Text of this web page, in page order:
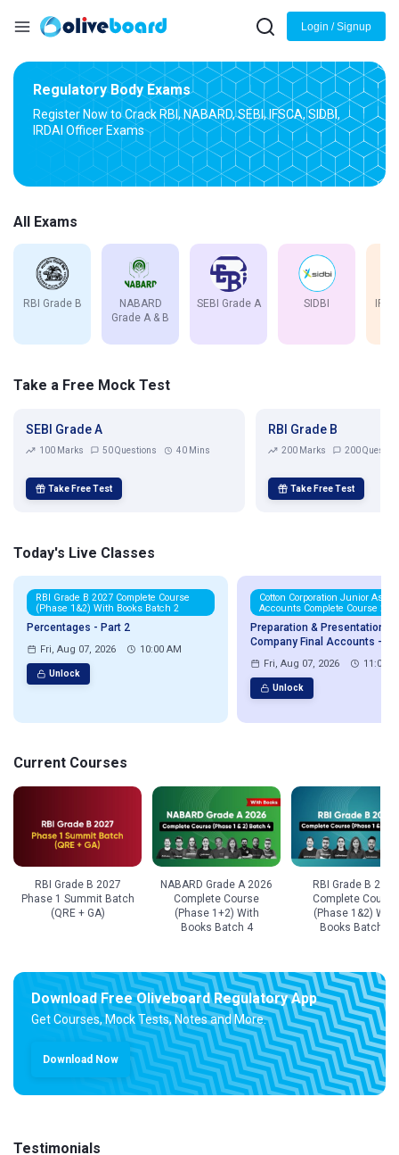
Login / Signup
Regulatory Body Exams
Register Now to Crack RBI, NABARD, SEBI, IFSCA, SIDBI,
IRDAI Officer Exams
All Exams
RBI Grade B
NABARD
Grade A & B
SEBI Grade A SIDBI
Take a Free Mock Test
SEBI Grade A
100 Marks 50 Questions 40 Mins
Take Free Test
RBI Grade B
200 Marks 200
Take Free Test
Today's Live Classes
RBI Grade B 2027 Complete Course
(Phase 1&2) With Books Batch 2
Percentages - Part 2
Fri, Aug 07, 2026 10:00 AM
Unlock
Cotton Corporation Junior
Accounts Complete Course
Preparation & Presentation of
Company Final Accounts -
Fri, Aug 07, 2026 11:00
Unlock
Current Courses
RBI Grade B 2027
Phase 1 Summit Batch
(QRE + GA)
NABARD Grade A 2026
Complete Course
(Phase 1+2) With
Books Batch 4
RBI Grade B 2027
Complete Course
(Phase 1&2) With
Books Batch 2
Download Free Oliveboard Regulatory App
Get Courses, Mock Tests, Notes and More.
Download Now
Testimonials